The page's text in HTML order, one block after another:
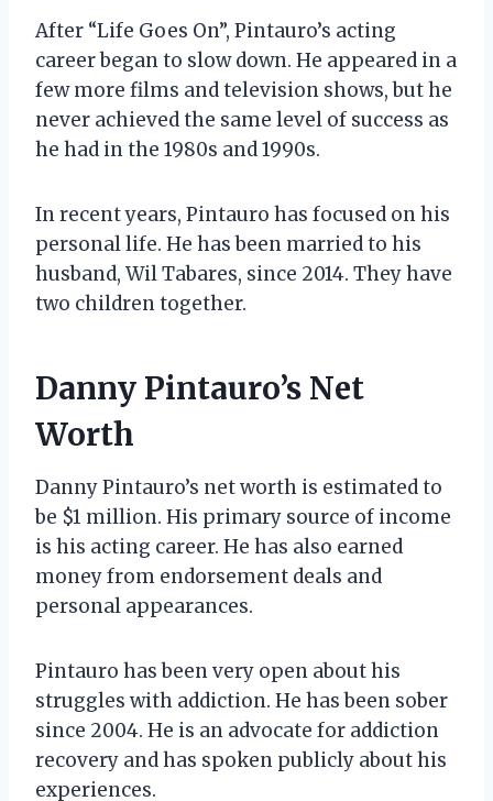
After “Life Goes On”, Pintauro’s acting
career began to slow down. He appeared in a
few more films and television shows, but he
never achieved the same level of success as
he had in the 1980s and 1990s.
In recent years, Pintauro has focused on his
personal life. He has been married to his
husband, Wil Tabares, since 2014. They have
two children together.
Danny Pintauro’s Net
Worth
Danny Pintauro’s net worth is estimated to
be $1 million. His primary source of income
is his acting career. He has also earned
money from endorsement deals and
personal appearances.
Pintauro has been very open about his
struggles with addiction. He has been sober
since 2004. He is an advocate for addiction
recovery and has spoken publicly about his
experiences.